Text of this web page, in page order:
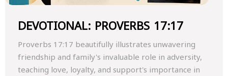
DEVOTIONAL: PROVERBS 17:17
Proverbs 17:17 beautifully illustrates unwavering
friendship and family's invaluable role in adversity,
teaching love, loyalty, and support's importance in